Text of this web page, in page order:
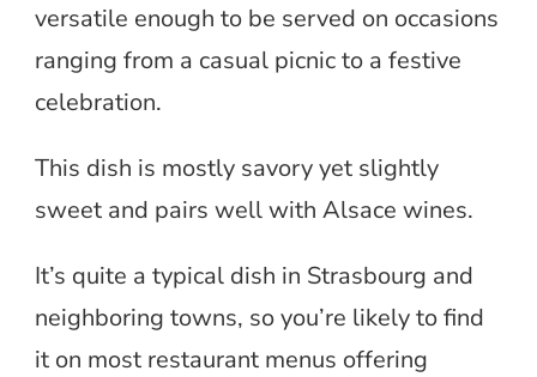
versatile enough to be served on occasions
ranging from a casual picnic to a festive
celebration.
This dish is mostly savory yet slightly
sweet and pairs well with Alsace wines.
It’s quite a typical dish in Strasbourg and
neighboring towns, so you’re likely to find
it on most restaurant menus offering